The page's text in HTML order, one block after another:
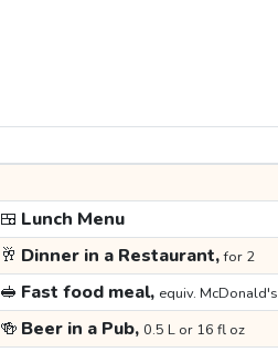
🍱 Lunch Menu
🥂 Dinner in a Restaurant,for 2
🥪 Fast food meal, equiv. McDonald's
🍻 Beer in a Pub, 0.5 L or 16 fl oz